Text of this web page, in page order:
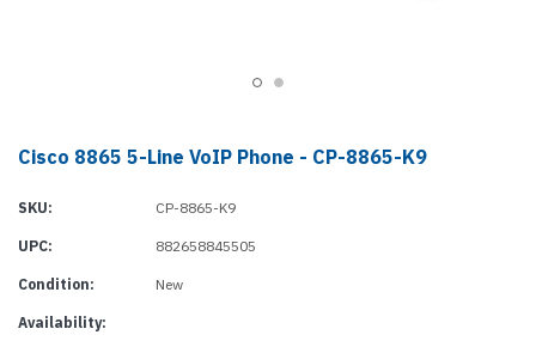
Cisco 8865 5-Line VoIP Phone - CP-8865-K9
SKU: CP-8865-K9
UPC: 882658845505
Condition: New
Availability: